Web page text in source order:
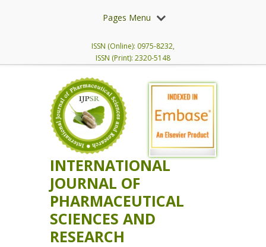
Pages Menu
ISSN (Online): 0975-8232,
ISSN (Print): 2320-5148
INTERNATIONAL
JOURNAL OF
PHARMACEUTICAL
SCIENCES AND
RESEARCH